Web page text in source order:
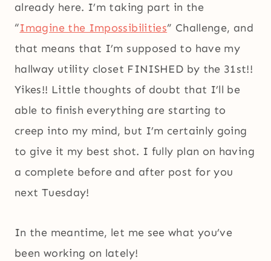
already here. I’m taking part in the
“Imagine the Impossibilities” Challenge, and
that means that I’m supposed to have my
hallway utility closet FINISHED by the 31st!!
Yikes!! Little thoughts of doubt that I’ll be
able to finish everything are starting to
creep into my mind, but I’m certainly going
to give it my best shot. I fully plan on having
a complete before and after post for you
next Tuesday!
In the meantime, let me see what you’ve
been working on lately!